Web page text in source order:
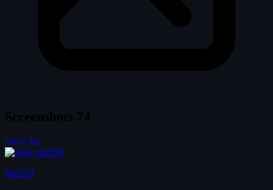
View All
#42639